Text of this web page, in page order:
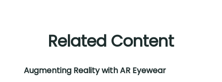
Related Content
Augmenting Reality with AR Eyewear